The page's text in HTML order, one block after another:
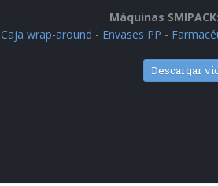
Máquinas SMIPACK:
Caja wrap-around - Envases PP -
Descargar